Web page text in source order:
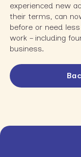
experienced new
their terms, can
before or need
work – including
business.